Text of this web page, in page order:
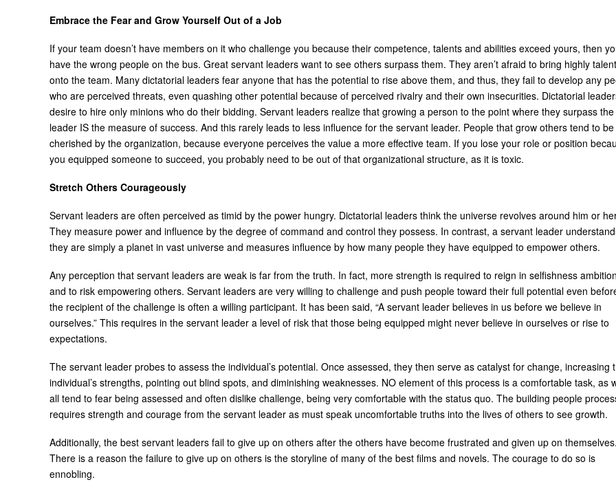
Embrace the Fear and Grow Yourself Out of a Job
If your team doesn’t have members on it who challenge you because their competence, talents and abilities exceed yours, then
have the wrong people on the bus. Great servant leaders want to see others surpass them. They aren’t afraid to bring highly
onto the team. Many dictatorial leaders fear anyone that has the potential to rise above them, and thus, they fail to develop any
who are perceived threats, even quashing other potential because of perceived rivalry and their own insecurities. Dictatorial
desire to hire only minions who do their bidding. Servant leaders realize that growing a person to the point where they surpass the
leader IS the measure of success. And this rarely leads to less influence for the servant leader. People that grow others tend to be
cherished by the organization, because everyone perceives the value a more effective team. If you lose your role or position
you equipped someone to succeed, you probably need to be out of that organizational structure, as it is toxic.
Stretch Others Courageously
Servant leaders are often perceived as timid by the power hungry. Dictatorial leaders think the universe revolves around him or
They measure power and influence by the degree of command and control they possess. In contrast, a servant leader
they are simply a planet in vast universe and measures influence by how many people they have equipped to empower others.
Any perception that servant leaders are weak is far from the truth. In fact, more strength is required to reign in selfishness
and to risk empowering others. Servant leaders are very willing to challenge and push people toward their full potential even
the recipient of the challenge is often a willing participant. It has been said, “A servant leader believes in us before we believe in
ourselves.” This requires in the servant leader a level of risk that those being equipped might never believe in ourselves or rise to
expectations.
The servant leader probes to assess the individual’s potential. Once assessed, they then serve as catalyst for change, increasing
individual’s strengths, pointing out blind spots, and diminishing weaknesses. NO element of this process is a comfortable task, as
all tend to fear being assessed and often dislike challenge, being very comfortable with the status quo. The building people
requires strength and courage from the servant leader as must speak uncomfortable truths into the lives of others to see growth.
Additionally, the best servant leaders fail to give up on others after the others have become frustrated and given up on
There is a reason the failure to give up on others is the storyline of many of the best films and novels. The courage to do so is
ennobling.